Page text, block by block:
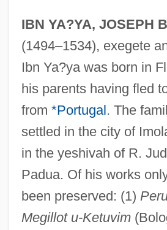
IBN YA?YA, JOSEPH
(1494–1534), exegete
Ibn Ya?ya was born in
his parents having fled
from *Portugal. The
settled in the city of
in the yeshivah of R.
Padua. Of his works
been preserved: (1)
Megillot u-Ketuvim